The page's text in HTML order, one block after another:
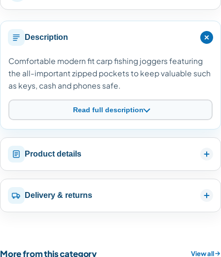
Description
Comfortable modern fit carp fishing joggers featuring
the all-important zipped pockets to keep valuable such
as keys, cash and phones safe.
Read full description
Product details
Delivery & returns
More from this category View all